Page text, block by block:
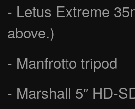
- Letus Extreme
above.)
- Manfrotto tripod
- Marshall 5″ HD-